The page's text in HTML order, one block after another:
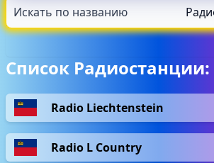
Список Радиостанции:
Radio Liechtenstein
Radio L Country